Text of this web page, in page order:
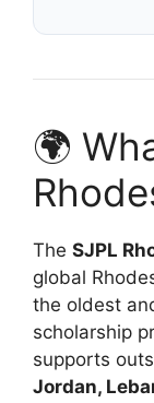
🌍
The SJPL
global
the oldest
scholarship
supports
Jordan,